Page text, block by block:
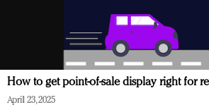
How to get point-of-sale display right for
April 23, 2025